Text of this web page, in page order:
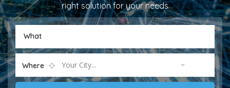
right solution for your needs
What
Where Your City...